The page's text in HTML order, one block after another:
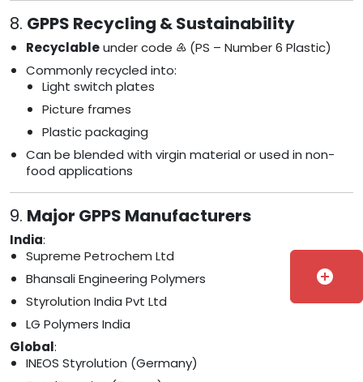
8. GPPS Recycling & Sustainability
Recyclableunder code ♶ (PS – Number 6 Plastic)
Commonly recycled into:
Light switch plates
Picture frames
Plastic packaging
Can be blended with virgin material or used in non-
food applications
9. Major GPPS Manufacturers
India:
Supreme Petrochem Ltd
Bhansali Engineering Polymers
Styrolution India Pvt Ltd
LG Polymers India
Global:
INEOS Styrolution (Germany)
add_circle